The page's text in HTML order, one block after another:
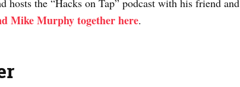
the “Hacks on Tap” podcast with his friend and
Mike Murphy together here.